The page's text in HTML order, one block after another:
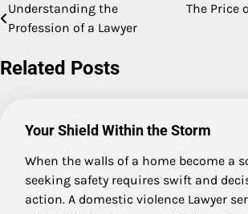
Post
Understanding the
Profession of a Lawyer
The Price
Related Posts
Your Shield Within the Storm
When the walls of a home become a
seeking safety requires swift and
action. A domestic violence Lawyer